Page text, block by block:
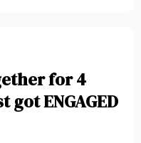
for 4
ENGAGED